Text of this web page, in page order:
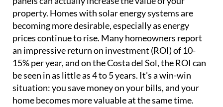
property. Homes with solar energy systems are
becoming more desirable, especially as energy
prices continue to rise. Many homeowners report
an impressive return on investment (ROI) of 10-
15% per year, and on the Costa del Sol, the ROI can
be seen in as little as 4 to 5 years. It’s a win-win
situation: you save money on your bills, and your
home becomes more valuable at the same time.